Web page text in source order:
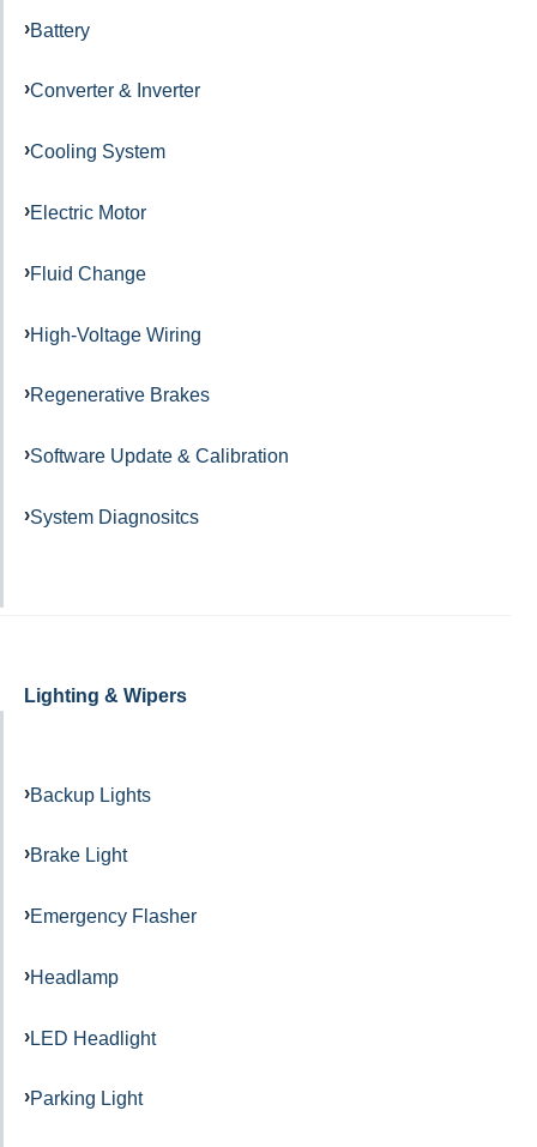
Battery
Converter & Inverter
Cooling System
Electric Motor
Fluid Change
High-Voltage Wiring
Regenerative Brakes
Software Update & Calibration
System Diagnositcs
Lighting & Wipers
Backup Lights
Brake Light
Emergency Flasher
Headlamp
LED Headlight
Parking Light